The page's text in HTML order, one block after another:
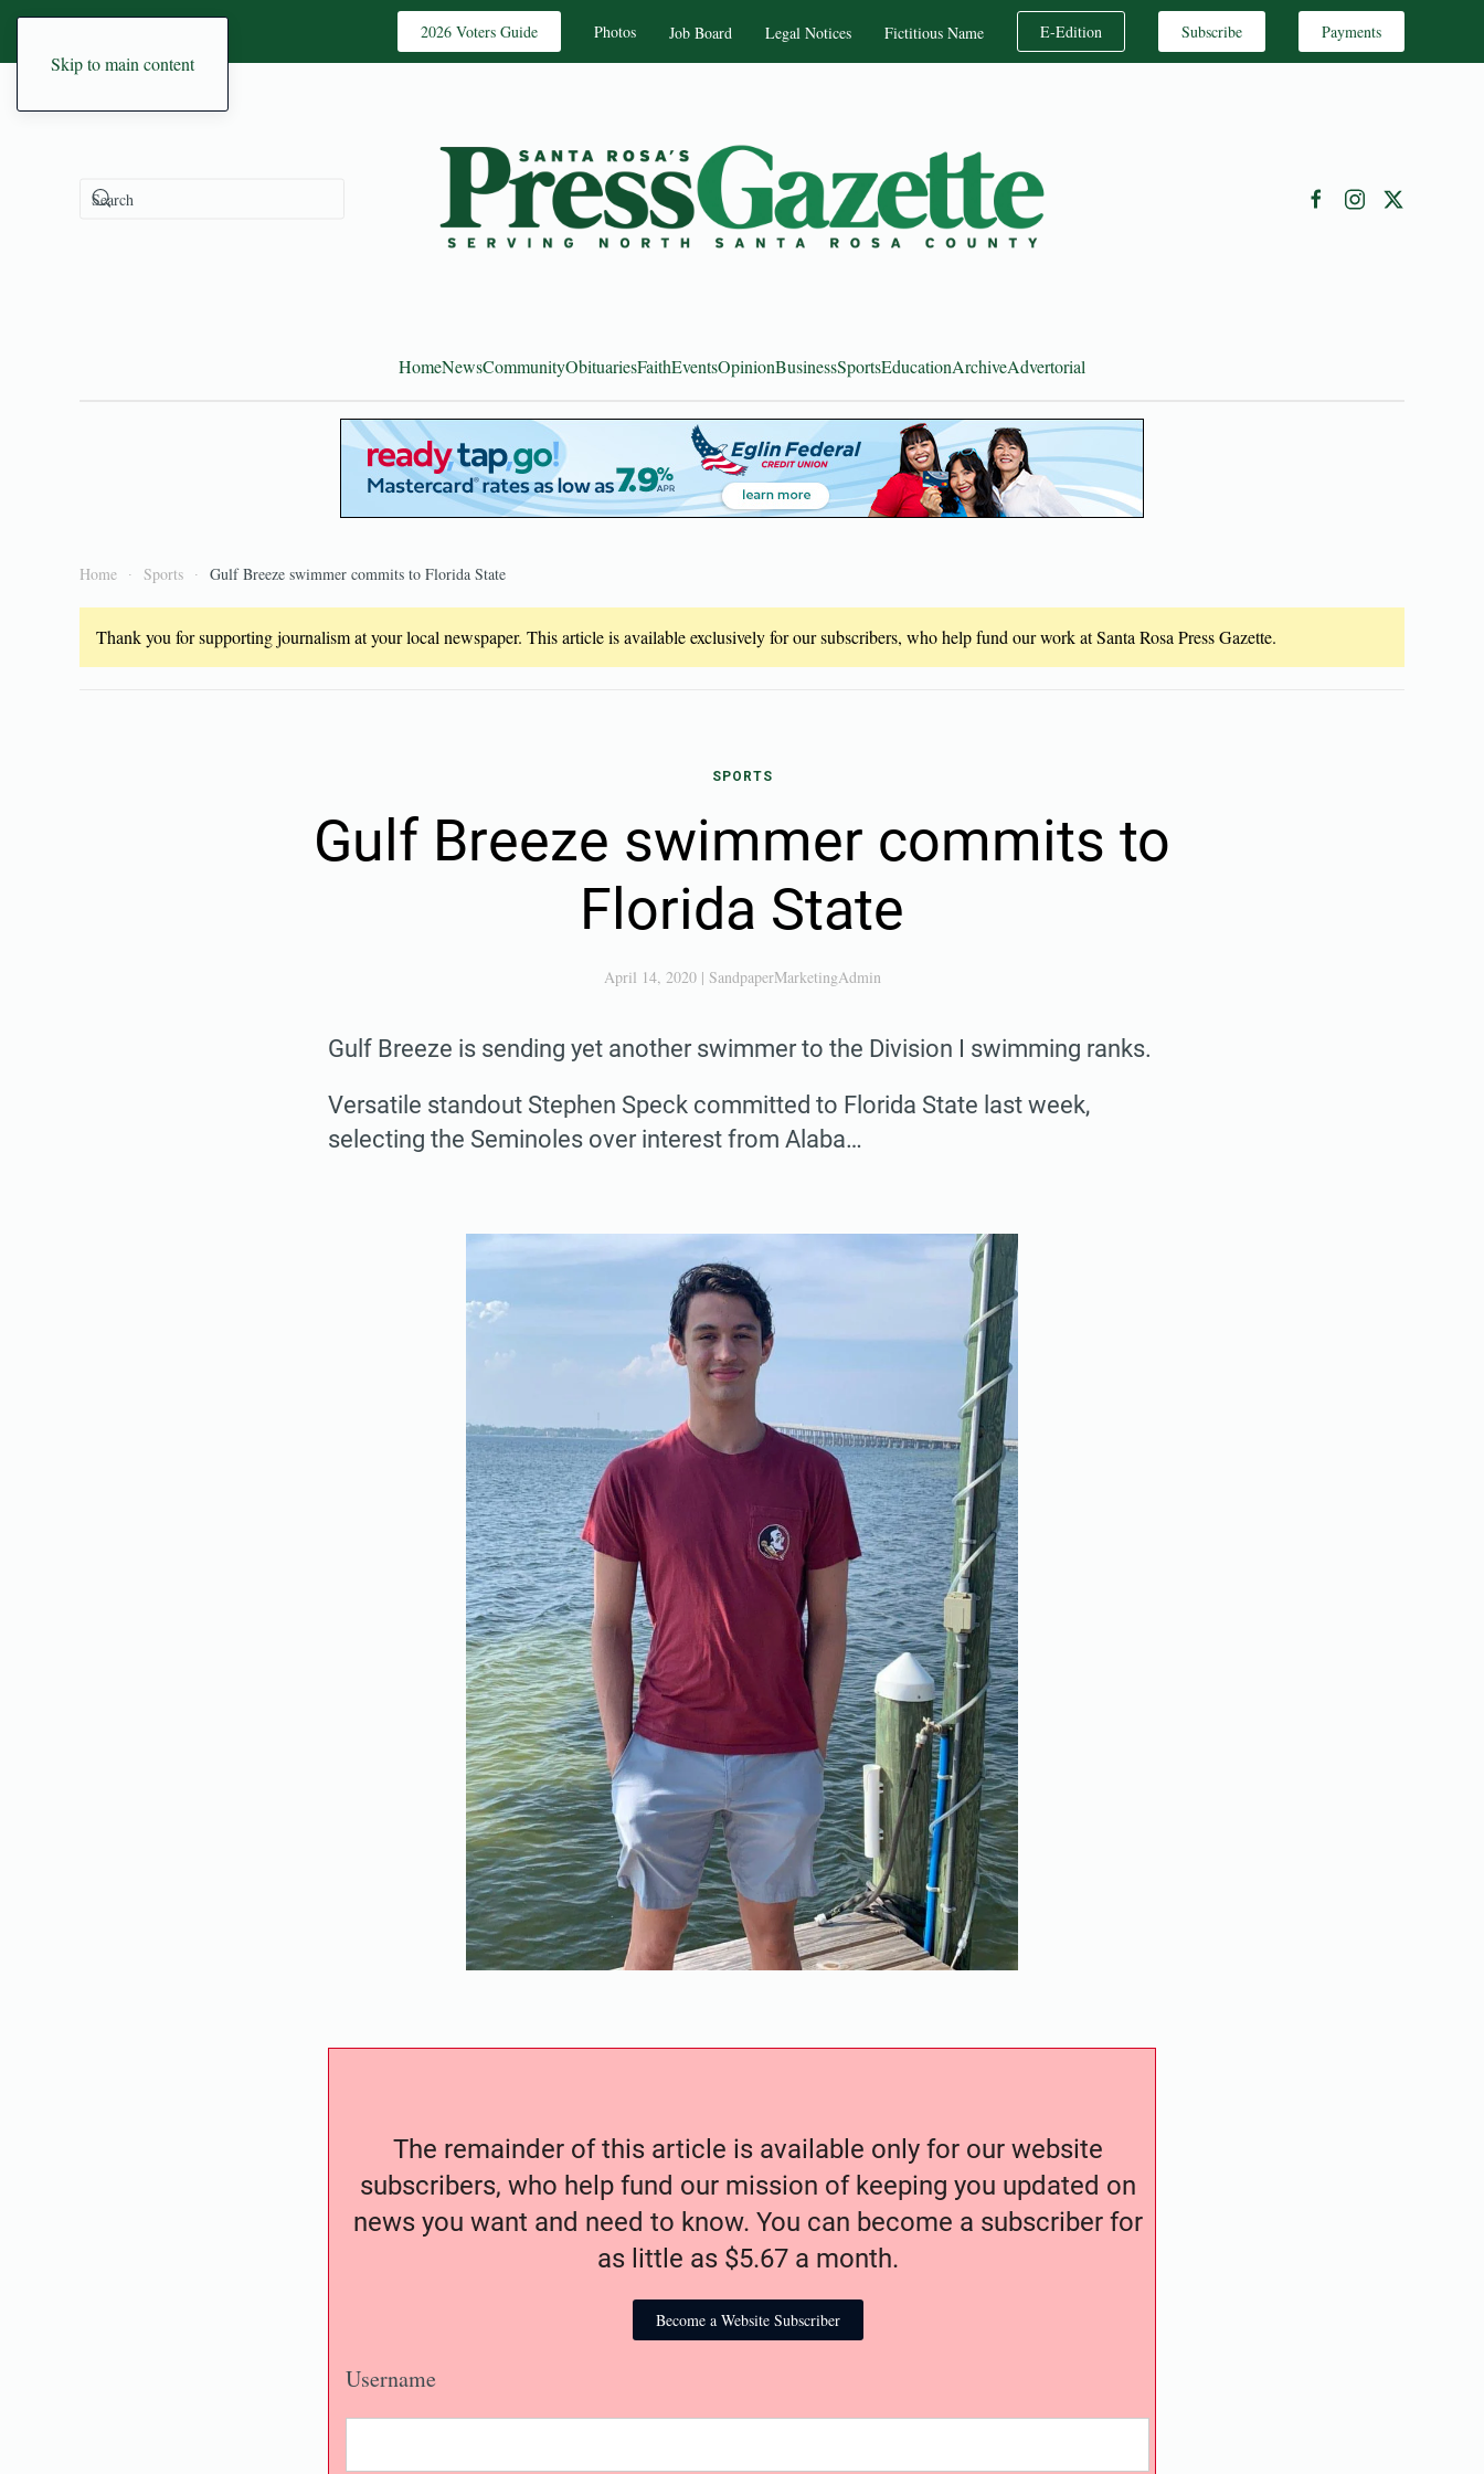
Skip to main content
2026 Voters Guide Photos Job Board Legal Notices Fictitious Name E-Edition Subscribe Payments
HomeNewsCommunityObituariesFaithEventsOpinionBusinessSportsEducationArchiveAdvertorial
Home Sports Gulf Breeze swimmer commits to Florida State
Thank you for supporting journalism at your local newspaper. This article is available exclusively for our subscribers, who help fund our work at Santa Rosa Press Gazette.
SPORTS
Gulf Breeze swimmer commits to
Florida State
April 14, 2020| SandpaperMarketingAdmin
Gulf Breeze is sending yet another swimmer to the Division I swimming ranks.
Versatile standout Stephen Speck committed to Florida State last week,
selecting the Seminoles over interest from Alaba…
The remainder of this article is available only for our website
subscribers, who help fund our mission of keeping you updated on
news you want and need to know. You can become a subscriber for
as little as $5.67 a month.
Become a Website Subscriber
Username